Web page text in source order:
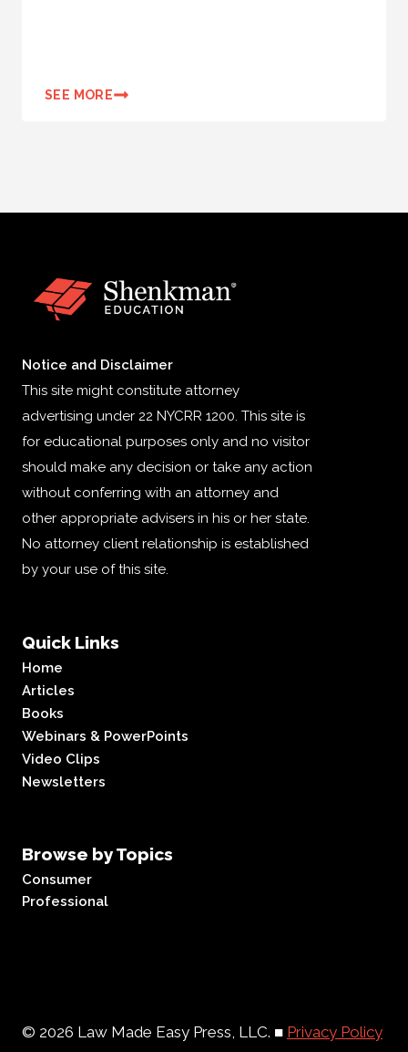
SEE MORE
Notice and Disclaimer
This site might constitute attorney
advertising under 22 NYCRR 1200. This site is
for educational purposes only and no visitor
should make any decision or take any action
without conferring with an attorney and
other appropriate advisers in his or her state.
No attorney client relationship is established
by your use of this site.
Quick Links
Home
Articles
Books
Webinars & PowerPoints
Video Clips
Newsletters
Browse by Topics
Consumer
Professional
© 2026 Law Made Easy Press, LLC. ■ Privacy Policy